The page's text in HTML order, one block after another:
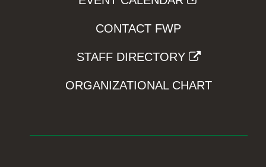
CONTACT FWP
STAFF DIRECTORY
ORGANIZATIONAL CHART